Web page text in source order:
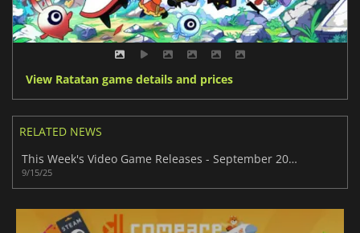
View Ratatan game details and prices
RELATED NEWS
This Week's Video Game Releases - September 2025 (Week 38)
9/15/25